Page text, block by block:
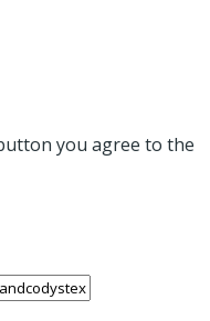
you agree to the